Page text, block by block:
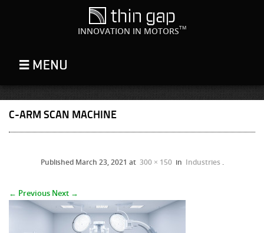
INNOVATION IN MOTORSTM
C-ARM SCAN MACHINE
Published March 23, 2021 at 300 × 150 in Industries .
← Previous Next →